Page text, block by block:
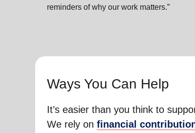
reminders of why our work matters.”
Ways You Can Help
It’s easier than you think to
We rely on financial